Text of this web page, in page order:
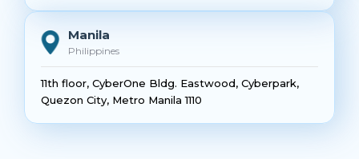
Manila
Philippines
11th floor, CyberOne Bldg. Eastwood, Cyberpark,
Quezon City, Metro Manila 1110